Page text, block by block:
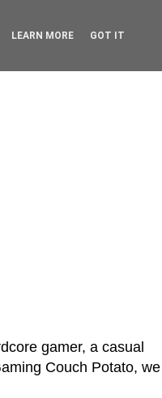
gamer, a casual
Couch Potato, we
LEARN MORE GOT IT